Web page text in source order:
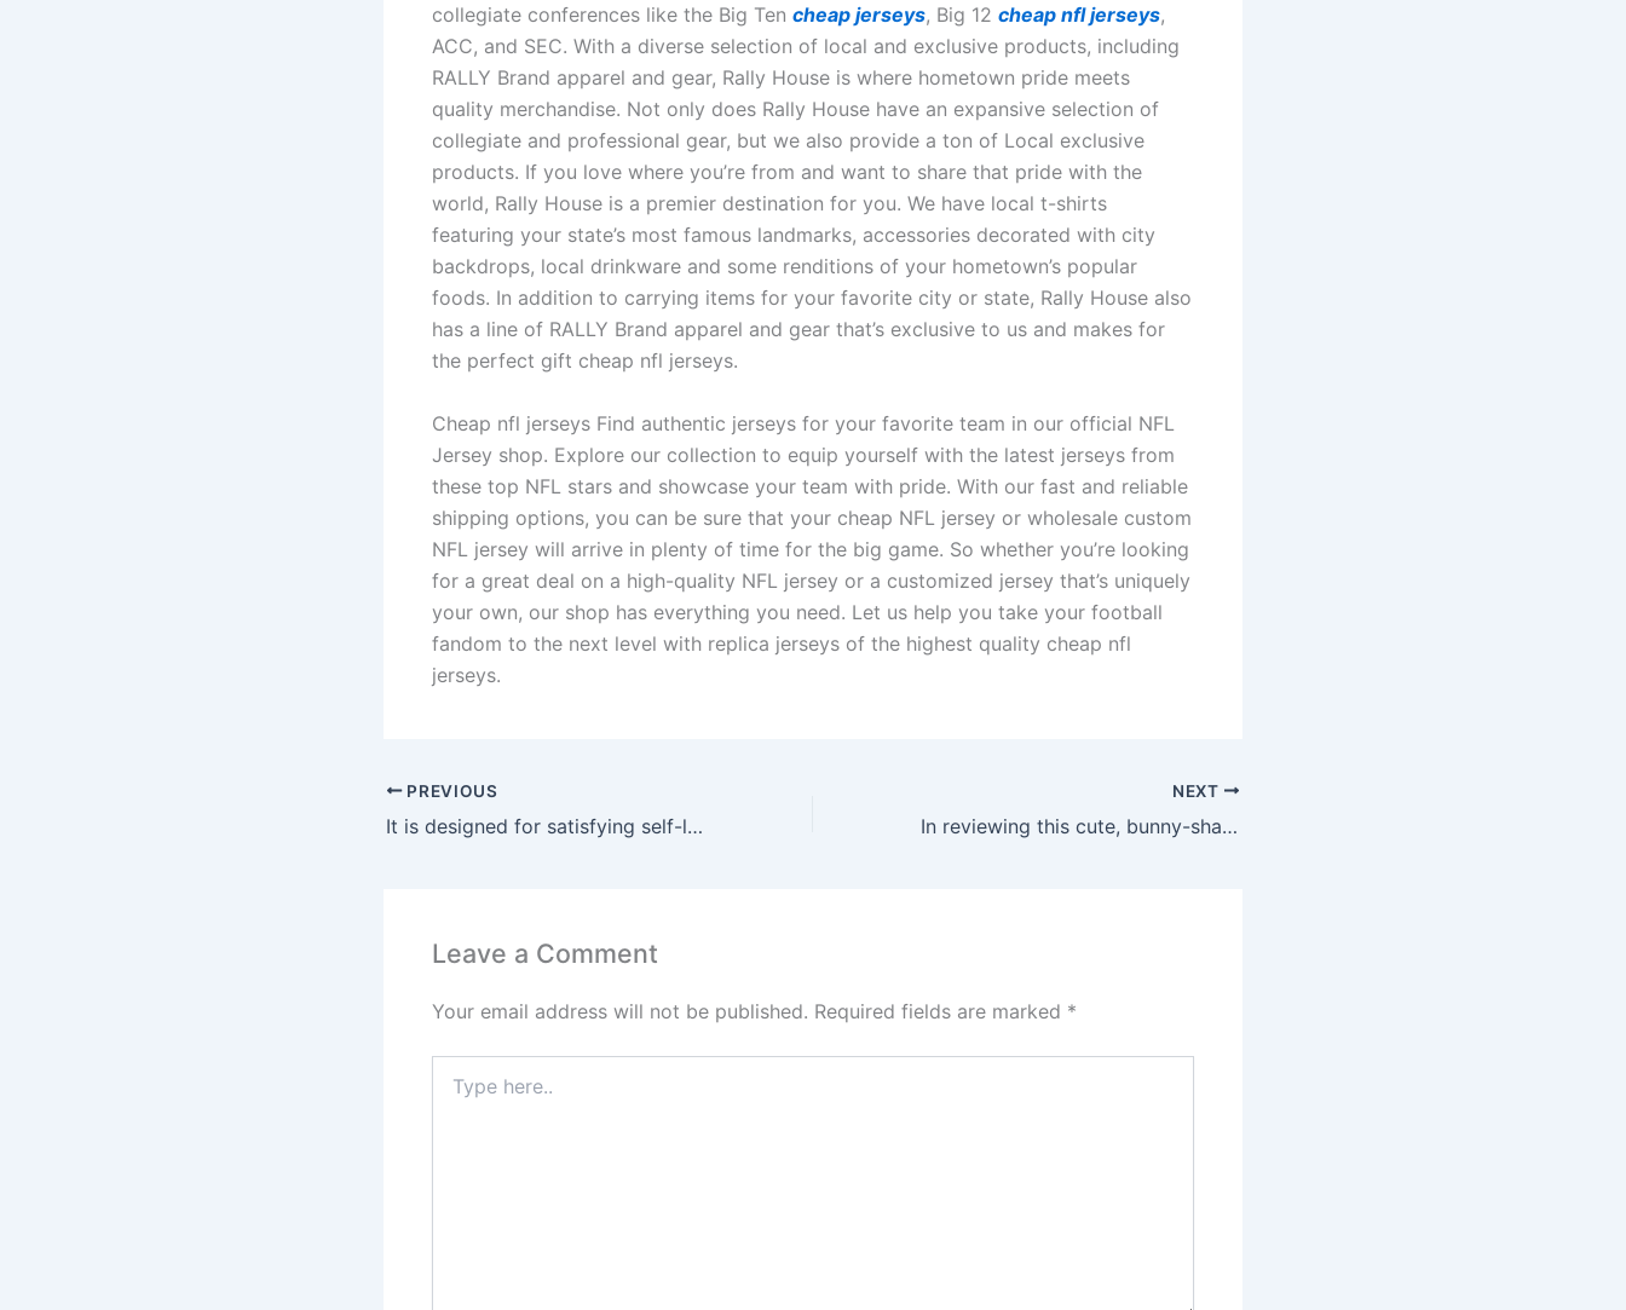
collegiate conferences like the Big Ten cheap jerseys, Big 12 cheap nfl jerseys,
ACC, and SEC. With a diverse selection of local and exclusive products, including
RALLY Brand apparel and gear, Rally House is where hometown pride meets
quality merchandise. Not only does Rally House have an expansive selection of
collegiate and professional gear, but we also provide a ton of Local exclusive
products. If you love where you’re from and want to share that pride with the
world, Rally House is a premier destination for you. We have local t-shirts
featuring your state’s most famous landmarks, accessories decorated with city
backdrops, local drinkware and some renditions of your hometown’s popular
foods. In addition to carrying items for your favorite city or state, Rally House also
has a line of RALLY Brand apparel and gear that’s exclusive to us and makes for
the perfect gift cheap nfl jerseys.
Cheap nfl jerseys Find authentic jerseys for your favorite team in our official NFL
Jersey shop. Explore our collection to equip yourself with the latest jerseys from
these top NFL stars and showcase your team with pride. With our fast and reliable
shipping options, you can be sure that your cheap NFL jersey or wholesale custom
NFL jersey will arrive in plenty of time for the big game. So whether you’re looking
for a great deal on a high-quality NFL jersey or a customized jersey that’s uniquely
your own, our shop has everything you need. Let us help you take your football
fandom to the next level with replica jerseys of the highest quality cheap nfl
jerseys.
PREVIOUS
It is designed for satisfying self-love
NEXT
In reviewing this cute, bunny-shaped vibrating cock ring, our
Leave a Comment
Your email address will not be published. Required fields are marked *
here..